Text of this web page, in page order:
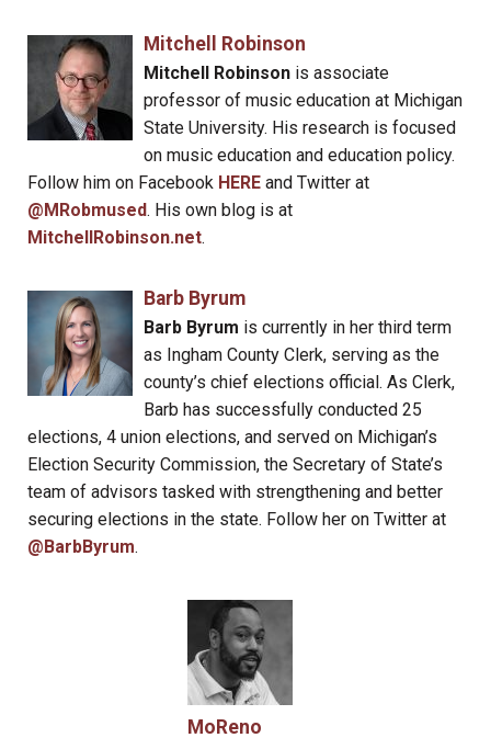
Mitchell Robinson
Mitchell Robinsonis associate
professor of music education at Michigan
State University. His research is focused
on music education and education policy.
Follow him on Facebook HERE and Twitter at
@MRobmused. His own blog is at
MitchellRobinson.net.
Barb Byrum
Barb Byrum is currently in her third term
as Ingham County Clerk, serving as the
county’s chief elections official. As Clerk,
Barb has successfully conducted 25
elections, 4 union elections, and served on Michigan’s
Election Security Commission, the Secretary of State’s
team of advisors tasked with strengthening and better
securing elections in the state. Follow her on Twitter at
@BarbByrum.
MoReno